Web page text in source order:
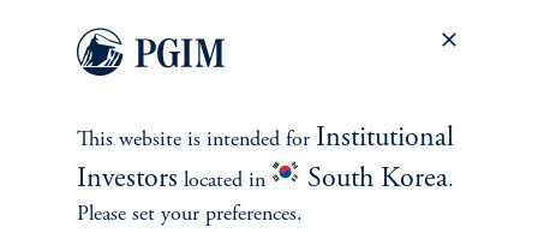
In The News
This website is intended for Institutional
Investors located in South Korea.
Please set your preferences.